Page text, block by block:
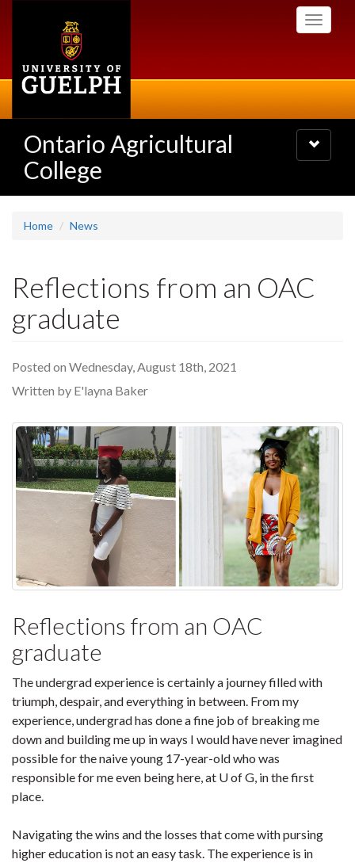
Toggle
Ontario Agricultural
College
Toggle
navigation
Home News
Reflections from an OAC
graduate
Posted on Wednesday, August 18th, 2021
Written by E'layna Baker
Reflections from an OAC
graduate
The undergrad experience is certainly a journey filled with
triumph, despair, and everything in between. From my
experience, undergrad has done a fine job of breaking me
down and building me up in ways I would have never imagined
possible for the naive young 17-year-old who was
responsible for me even being here, at U of G, in the first
place.
Navigating the wins and the losses that come with pursing
higher education is not an easy task. The experience is in